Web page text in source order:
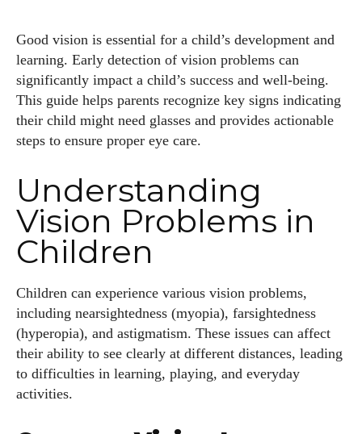
Good vision is essential for a child’s development and
learning. Early detection of vision problems can
significantly impact a child’s success and well-being.
This guide helps parents recognize key signs indicating
their child might need glasses and provides actionable
steps to ensure proper eye care.
Understanding
Vision Problems in
Children
Children can experience various vision problems,
including nearsightedness (myopia), farsightedness
(hyperopia), and astigmatism. These issues can affect
their ability to see clearly at different distances, leading
to difficulties in learning, playing, and everyday
activities.